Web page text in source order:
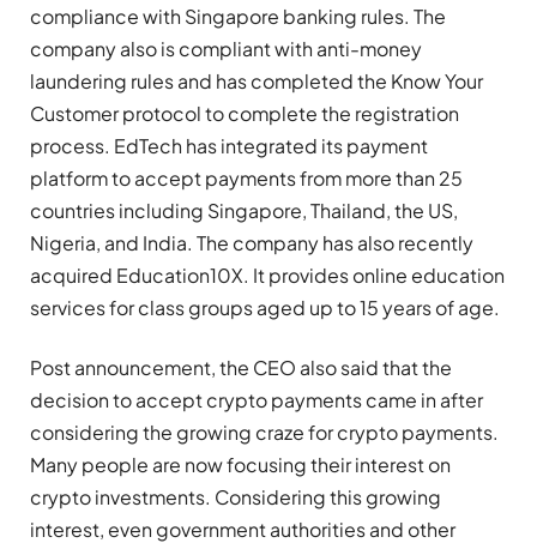
compliance with Singapore banking rules. The
company also is compliant with anti-money
laundering rules and has completed the Know Your
Customer protocol to complete the registration
process. EdTech has integrated its payment
platform to accept payments from more than 25
countries including Singapore, Thailand, the US,
Nigeria, and India. The company has also recently
acquired Education10X. It provides online education
services for class groups aged up to 15 years of age.
Post announcement, the CEO also said that the
decision to accept crypto payments came in after
considering the growing craze for crypto payments.
Many people are now focusing their interest on
crypto investments. Considering this growing
interest, even government authorities and other